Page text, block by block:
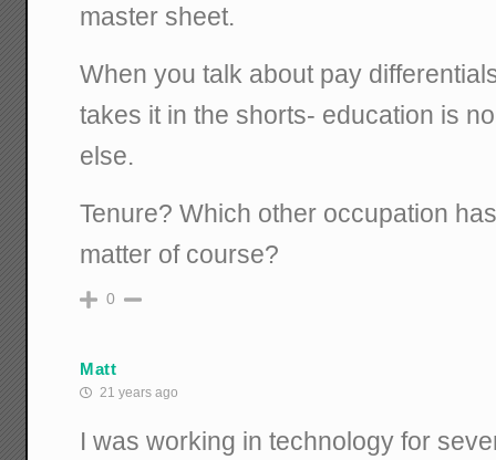
master sheet.
When you talk about pay
takes it in the shorts- education is
else.
Tenure? Which other occupation
matter of course?
0
Matt
21 years ago
I was working in technology for